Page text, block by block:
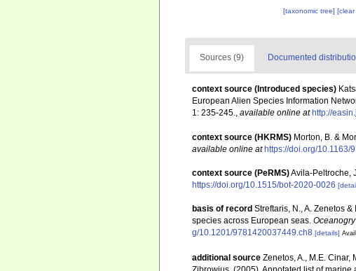
[taxonomic tree]
Sources (9) Documented
context source (Introduced species)
European Alien Species Information
1: 235-245., available online at http://
context source (HKRMS) Morton, B. &
available online at https://doi.org/10.1163/
context source (PeRMS)Avila-Peltroche,
https://doi.org/10.1515/bot-2020-0026
basis of record Streftaris, N., A. Zenetos
species across European seas.
g/10.1201/9781420037449.ch8 [details]
additional source Zenetos, A., M.E. Cinar,